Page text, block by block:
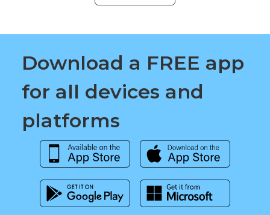
Download a FREE app
for all devices and
platforms